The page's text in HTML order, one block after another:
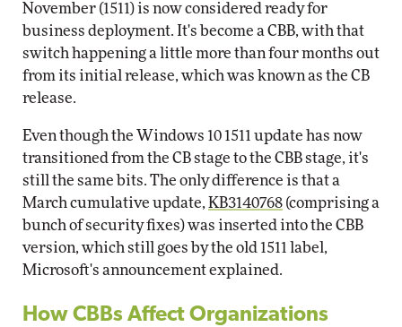
November (1511) is now considered ready for
business deployment. It's become a CBB, with that
switch happening a little more than four months out
from its initial release, which was known as the CB
release.
Even though the Windows 10 1511 update has now
transitioned from the CB stage to the CBB stage, it's
still the same bits. The only difference is that a
March cumulative update, KB3140768 (comprising a
bunch of security fixes) was inserted into the CBB
version, which still goes by the old 1511 label,
Microsoft's announcement explained.
How CBBs Affect Organizations